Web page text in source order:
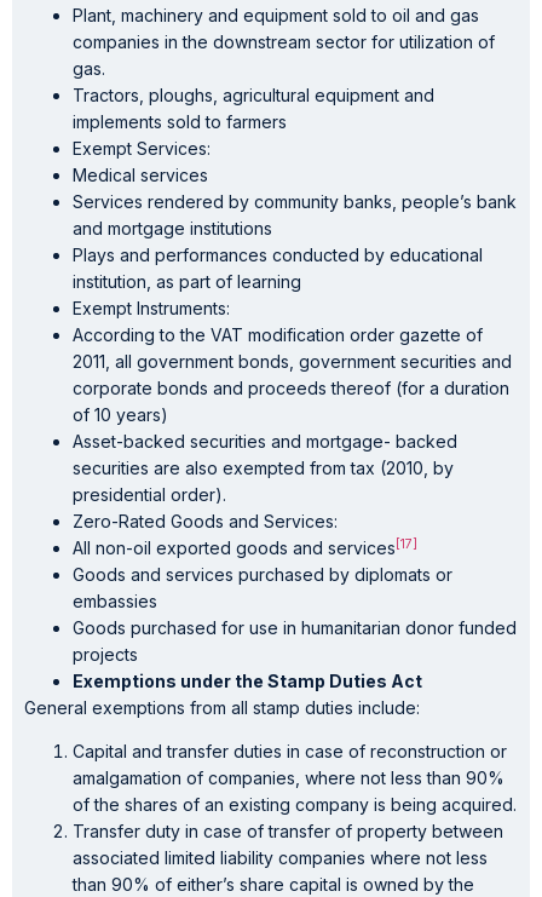
Plant, machinery and equipment sold to oil and gas
companies in the downstream sector for utilization of
gas.
Tractors, ploughs, agricultural equipment and
implements sold to farmers
Exempt Services:
Medical services
Services rendered by community banks, people’s bank
and mortgage institutions
Plays and performances conducted by educational
institution, as part of learning
Exempt Instruments:
According to the VAT modification order gazette of
2011, all government bonds, government securities and
corporate bonds and proceeds thereof (for a duration
of 10 years)
Asset-backed securities and mortgage- backed
securities are also exempted from tax (2010, by
presidential order).
Zero-Rated Goods and Services:
All non-oil exported goods and services [17]
Goods and services purchased by diplomats or
embassies
Goods purchased for use in humanitarian donor funded
projects
Exemptions under the Stamp Duties Act
General exemptions from all stamp duties include:
Capital and transfer duties in case of reconstruction or
amalgamation of companies, where not less than 90%
of the shares of an existing company is being acquired.
Transfer duty in case of transfer of property between
associated limited liability companies where not less
than 90% of either’s share capital is owned by the